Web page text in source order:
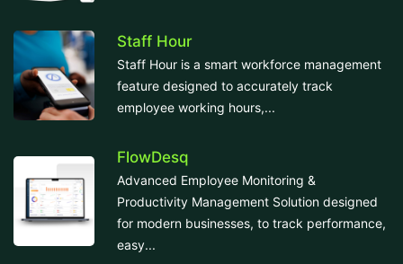
Staff Hour
Staff Hour is a smart workforce management
feature designed to accurately track
employee working hours,...
FlowDesq
Advanced Employee Monitoring &
Productivity Management Solution designed
for modern businesses, to track performance,
easy...